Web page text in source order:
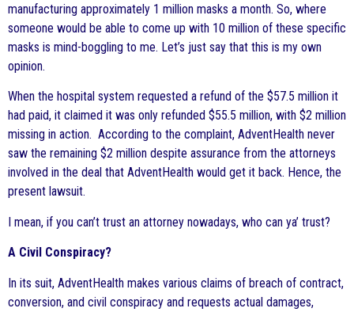
manufacturing approximately 1 million masks a month. So, where
someone would be able to come up with 10 million of these specific
masks is mind-boggling to me. Let’s just say that this is my own
opinion.
When the hospital system requested a refund of the $57.5 million it
had paid, it claimed it was only refunded $55.5 million, with $2 million
missing in action. According to the complaint, AdventHealth never
saw the remaining $2 million despite assurance from the attorneys
involved in the deal that AdventHealth would get it back. Hence, the
present lawsuit.
I mean, if you can’t trust an attorney nowadays, who can ya’ trust?
A Civil Conspiracy?
In its suit, AdventHealth makes various claims of breach of contract,
conversion, and civil conspiracy and requests actual damages,